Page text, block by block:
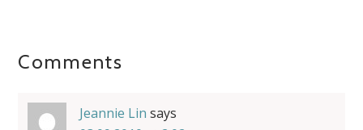
Comments
Jeannie Lin says